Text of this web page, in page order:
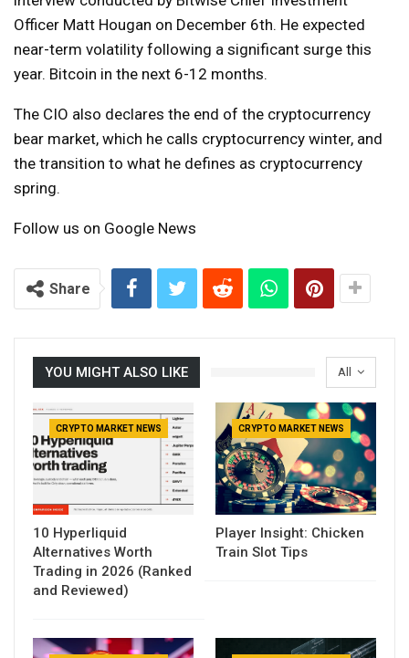
Officer Matt Hougan on December 6th. He expected
near-term volatility following a significant surge this
year. Bitcoin in the next 6-12 months.
The CIO also declares the end of the cryptocurrency
bear market, which he calls cryptocurrency winter, and
the transition to what he defines as cryptocurrency
spring.
Follow us on Google News
Share
All
YOU MIGHT ALSO LIKE
CRYPTO MARKET NEWS
10 Hyperliquid
Alternatives Worth
Trading in 2026 (Ranked
and Reviewed)
CRYPTO MARKET NEWS
Player Insight: Chicken
Train Slot Tips